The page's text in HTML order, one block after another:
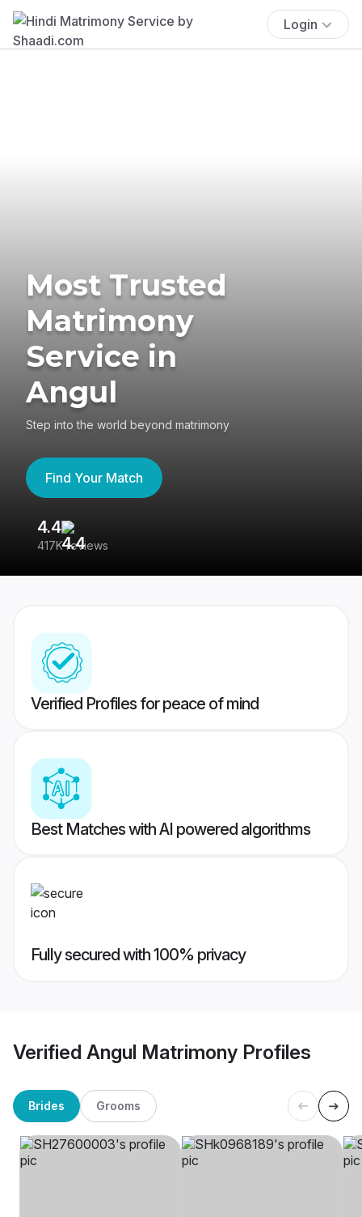
Login
Most Trusted
Matrimony
Service in
Angul
Step into the world beyond matrimony
Find Your Match
4.4
417K reviews
Verified Profiles for peace of mind
Best Matches with AI powered algorithms
Fully secured with 100% privacy
Verified Angul Matrimony Profiles
Brides Grooms